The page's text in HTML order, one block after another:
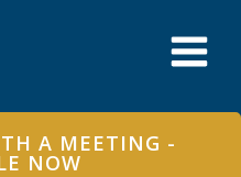
A MEETING -
NOW